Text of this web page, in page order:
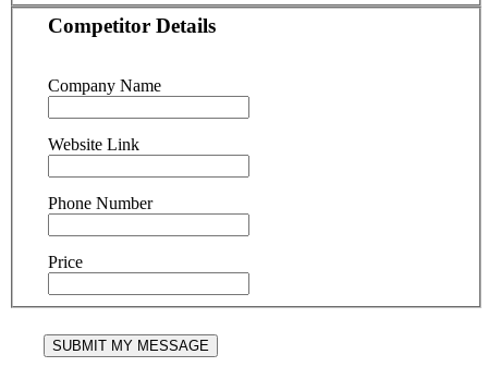
Competitor Details
Company Name
Website Link
Phone Number
Price
SUBMIT MY MESSAGE